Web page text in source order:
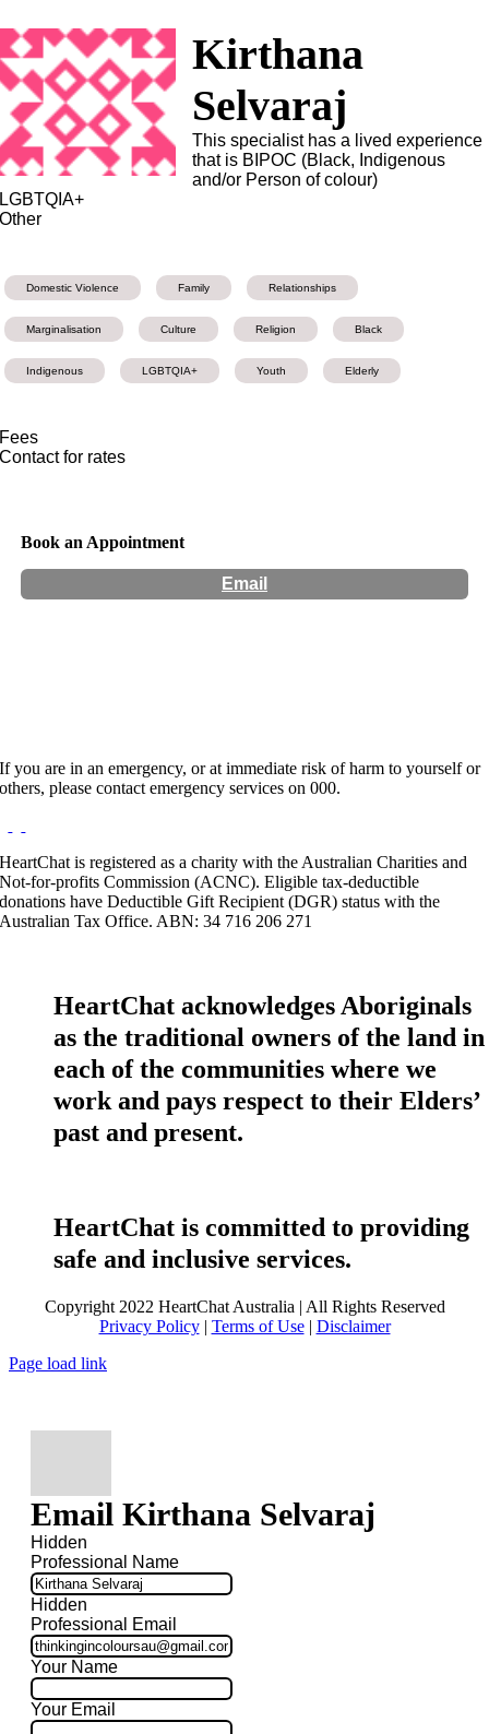
Kirthana
Selvaraj
This specialist has a lived experience
that is BIPOC (Black, Indigenous
and/or Person of colour)
LGBTQIA+
Other
Domestic Violence Family Relationships
Marginalisation Culture Religion Black
Indigenous LGBTQIA+ Youth Elderly
Fees
Contact for rates
Book an Appointment
Email
If you are in an emergency, or at immediate risk of harm to yourself or
others, please contact emergency services on 000.
HeartChat is registered as a charity with the Australian Charities and
Not-for-profits Commission (ACNC). Eligible tax-deductible
donations have Deductible Gift Recipient (DGR) status with the
Australian Tax Office. ABN: 34 716 206 271
HeartChat acknowledges Aboriginals
as the traditional owners of the land in
each of the communities where we
work and pays respect to their Elders’
past and present.
HeartChat is committed to providing
safe and inclusive services.
Copyright 2022 HeartChat Australia | All Rights Reserved
Privacy Policy| Terms of Use| Disclaimer
Page load link
Email Kirthana Selvaraj
Hidden
Professional Name
Hidden
Professional Email
Your Name
Your Email